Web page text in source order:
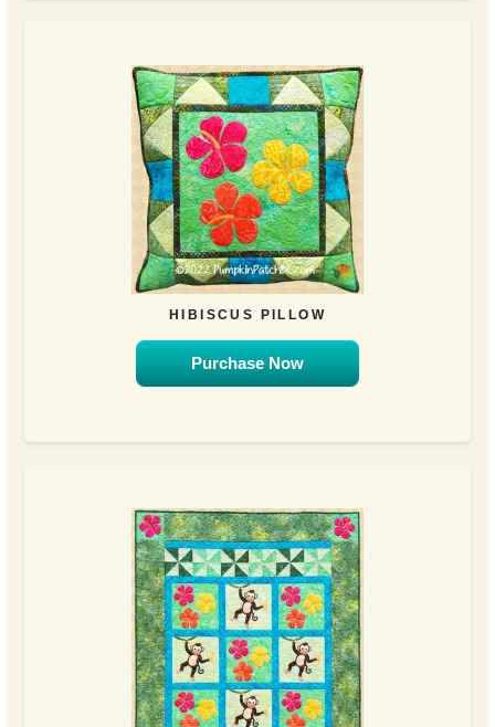
HIBISCUS PILLOW
Purchase Now